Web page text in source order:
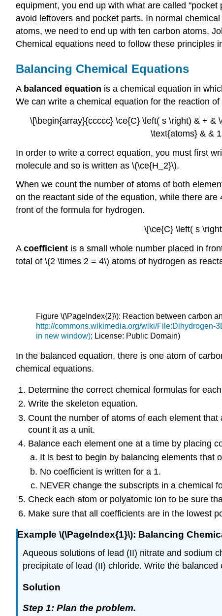
equipment, you end up with what are called
avoid leftovers and pocket parts. In normal
atoms, we need to end up with ten carbon atoms.
Chemical equations need to follow these principles
Balancing Chemical Equations
A balanced equation is a chemical equation in
We can write a chemical equation for the reaction
\[\begin{array}{ccccc} \ce{C} \left( s \right) & + &
\text{atoms} & &
In order to write a correct equation, you must first
molecule and so is written as \(\ce{H_2}\).
When we count the number of atoms of both
on the reactant side of the equation, while there
front of the formula for hydrogen.
\[\ce{C} \left( s
A coefficient is a small whole number placed in
total of \(2 \times 2 = 4\) atoms of hydrogen as
Figure \(\PageIndex{2}\): Reaction between carbon
http://commons.wikimedia.org/wiki/File:Dihydrogen-
in new window); License: Public Domain)
In the balanced equation, there is one atom of
chemical equations.
Determine the correct chemical formulas for
Write the skeleton equation.
Count the number of atoms of each element
count it as a unit.
Balance each element one at a time by placing
It is best to begin by balancing elements that
No coefficient is written for a 1.
NEVER change the subscripts in a chemical
Check each atom or polyatomic ion to be sure
Make sure that all coefficients are in the lowest
Example \(\PageIndex{1}\): Balancing
Aqueous solutions of lead (II) nitrate and sodium
precipitate of lead (II) chloride. Write the
Solution
Step 1: Plan the problem.